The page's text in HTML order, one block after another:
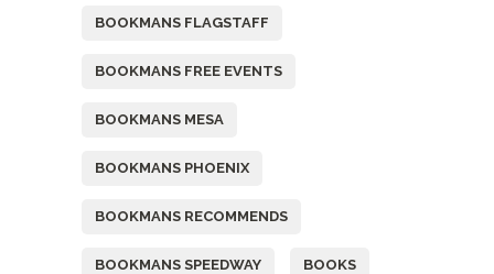
BOOKMANS FLAGSTAFF
BOOKMANS FREE EVENTS
BOOKMANS MESA
BOOKMANS PHOENIX
BOOKMANS RECOMMENDS
BOOKMANS SPEEDWAY BOOKS